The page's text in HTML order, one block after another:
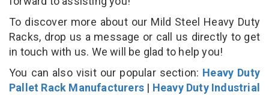
To discover more about our Mild Steel Heavy Duty
Racks, drop us a message or call us directly to get
in touch with us. We will be glad to help you!
You can also visit our popular section: Heavy Duty
Pallet Rack Manufacturers | Heavy Duty Industrial